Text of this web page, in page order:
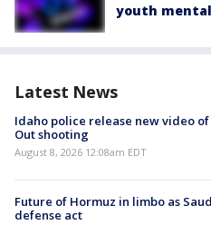
youth
Latest News
Idaho police release new video
Out shooting
August 8, 2026 12:08am EDT
Future of Hormuz in limbo as
defense act